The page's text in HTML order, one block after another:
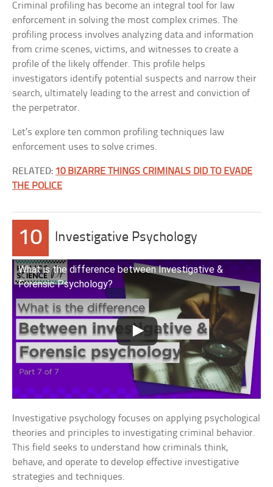
Criminal profiling has become an integral tool for law
enforcement in solving the most complex crimes. The
profiling process involves analyzing data and information
from crime scenes, victims, and witnesses to create a
profile of the likely offender. This profile helps
investigators identify potential suspects and narrow their
search, ultimately leading to the arrest and conviction of
the perpetrator.
Let’s explore ten common profiling techniques law
enforcement uses to solve crimes.
RELATED: 10 BIZARRE THINGS CRIMINALS DID TO EVADE
THE POLICE
10 Investigative Psychology
What is the difference between Investigative &
Forensic Psychology?
Investigative psychology focuses on applying psychological
theories and principles to investigating criminal behavior.
This field seeks to understand how criminals think,
behave, and operate to develop effective investigative
strategies and techniques.